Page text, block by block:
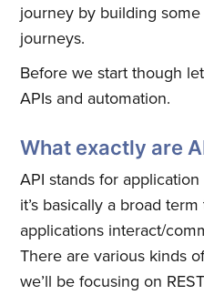
journey by building
journeys.
Before we start though
APIs and automation.
What exactly are
API stands for
it’s basically a broad
applications interact/
There are various kinds
we’ll be focusing on